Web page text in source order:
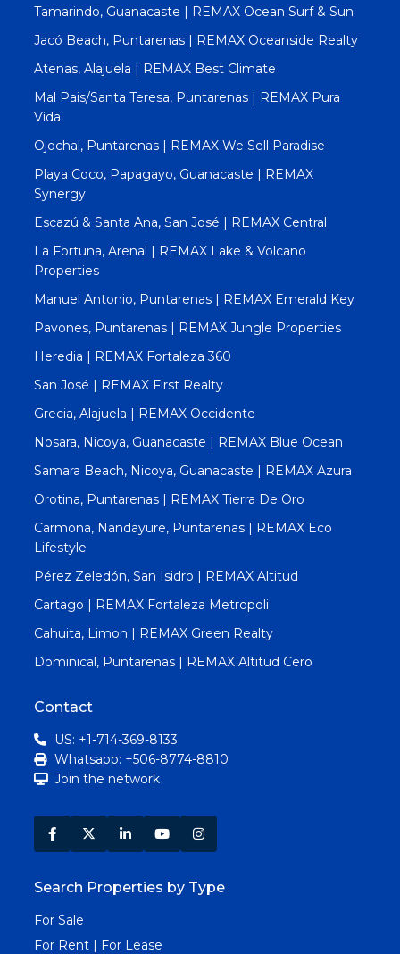
Tamarindo, Guanacaste | REMAX Ocean Surf & Sun
Jacó Beach, Puntarenas | REMAX Oceanside Realty
Atenas, Alajuela | REMAX Best Climate
Mal Pais/Santa Teresa, Puntarenas | REMAX Pura
Vida
Ojochal, Puntarenas | REMAX We Sell Paradise
Playa Coco, Papagayo, Guanacaste | REMAX
Synergy
Escazú & Santa Ana, San José | REMAX Central
La Fortuna, Arenal | REMAX Lake & Volcano
Properties
Manuel Antonio, Puntarenas | REMAX Emerald Key
Pavones, Puntarenas | REMAX Jungle Properties
Heredia | REMAX Fortaleza 360
San José | REMAX First Realty
Grecia, Alajuela | REMAX Occidente
Nosara, Nicoya, Guanacaste | REMAX Blue Ocean
Samara Beach, Nicoya, Guanacaste | REMAX Azura
Orotina, Puntarenas | REMAX Tierra De Oro
Carmona, Nandayure, Puntarenas | REMAX Eco
Lifestyle
Pérez Zeledón, San Isidro | REMAX Altitud
Cartago | REMAX Fortaleza Metropoli
Cahuita, Limon | REMAX Green Realty
Dominical, Puntarenas | REMAX Altitud Cero
Contact
US: +1-714-369-8133
Whatsapp: +506-8774-8810
Join the network
Search Properties by Type
For Sale
For Rent | For Lease